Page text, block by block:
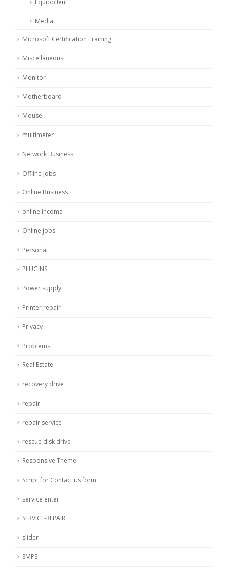
Media
Microsoft Certification Training
Miscellaneous
Monitor
Motherboard
Mouse
multimeter
Network Business
Offline Jobs
Online Business
online income
Online jobs
Personal
PLUGINS
Power supply
Printer repair
Privacy
Problems
Real Estate
recovery drive
repair
repair service
rescue disk drive
Responsive Theme
Script for Contact us form
service enter
SERVICE-REPAIR
slider
SMPS